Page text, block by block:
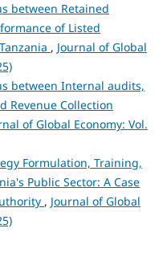
between Retained
of Listed
, Journal of Global
between Internal audits,
Revenue Collection
of Global Economy: Vol.
Formulation, Training,
Public Sector: A Case
, Journal of Global